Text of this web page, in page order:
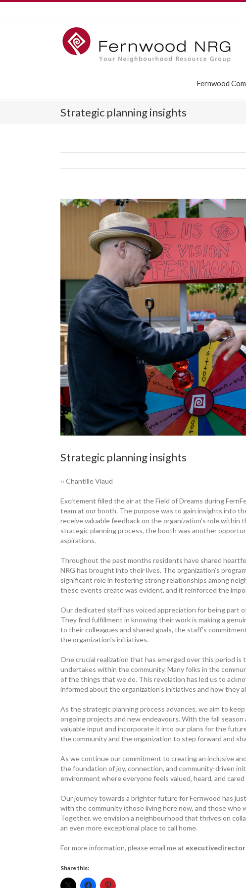
Fernwood
Strategic planning insights
Strategic planning insights
›› Chantille Viaud
Excitement filled the air at the Field of Dreams during
team at our booth. The purpose was to gain insights into
receive valuable feedback on the organization’s role
strategic planning process, the booth was another
aspirations.
Throughout the past months residents have shared
NRG has brought into their lives. The organization’s
significant role in fostering strong relationships among
these events create was evident, and it reinforced the
Our dedicated staff has voiced appreciation for being part
They find fulfillment in knowing their work is making a
to their colleagues and shared goals, the staff’s
the organization’s initiatives.
One crucial realization that has emerged over this period
undertakes within the community. Many folks in the
of the things that we do. This revelation has led us to
informed about the organization’s initiatives and how they
As the strategic planning process advances, we aim to
ongoing projects and new endeavours. With the fall
valuable input and incorporate it into our plans for the
the community and the organization to step forward and
As we continue our commitment to ­creating an inclusive
the foundation of joy, connection, and community-driven
environment where everyone feels valued, heard, and cared
Our journey towards a brighter future for Fernwood has
with the community (those living here now, and those who
Together, we envision a neighbourhood that thrives on
an even more exceptional place to call home.
For more information, please email me at
Share this: